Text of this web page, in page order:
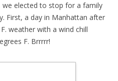
we elected to stop for a family
First, a day in Manhattan after
weather with a wind chill
F. Brrrrr!